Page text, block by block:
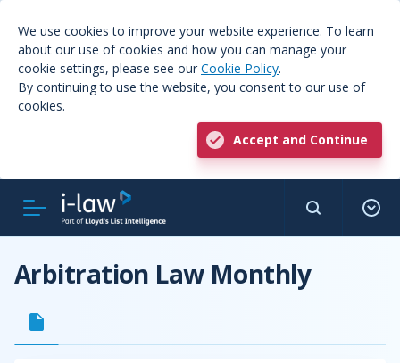
We use cookies to improve your website experience. To learn
about our use of cookies and how you can manage your
cookie settings, please see our Cookie Policy.
By continuing to use the website, you consent to our use of
cookies.
Accept and Continue
Arbitration Law Monthly